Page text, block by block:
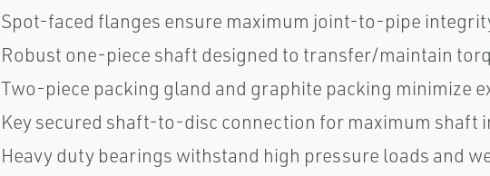
Spot-faced flanges ensure maximum joint-to-pipe
Robust one-piece shaft designed to transfer/maintain
Two-piece packing gland and graphite packing minimize
Key secured shaft-to-disc connection for maximum shaft
Heavy duty bearings withstand high pressure loads and